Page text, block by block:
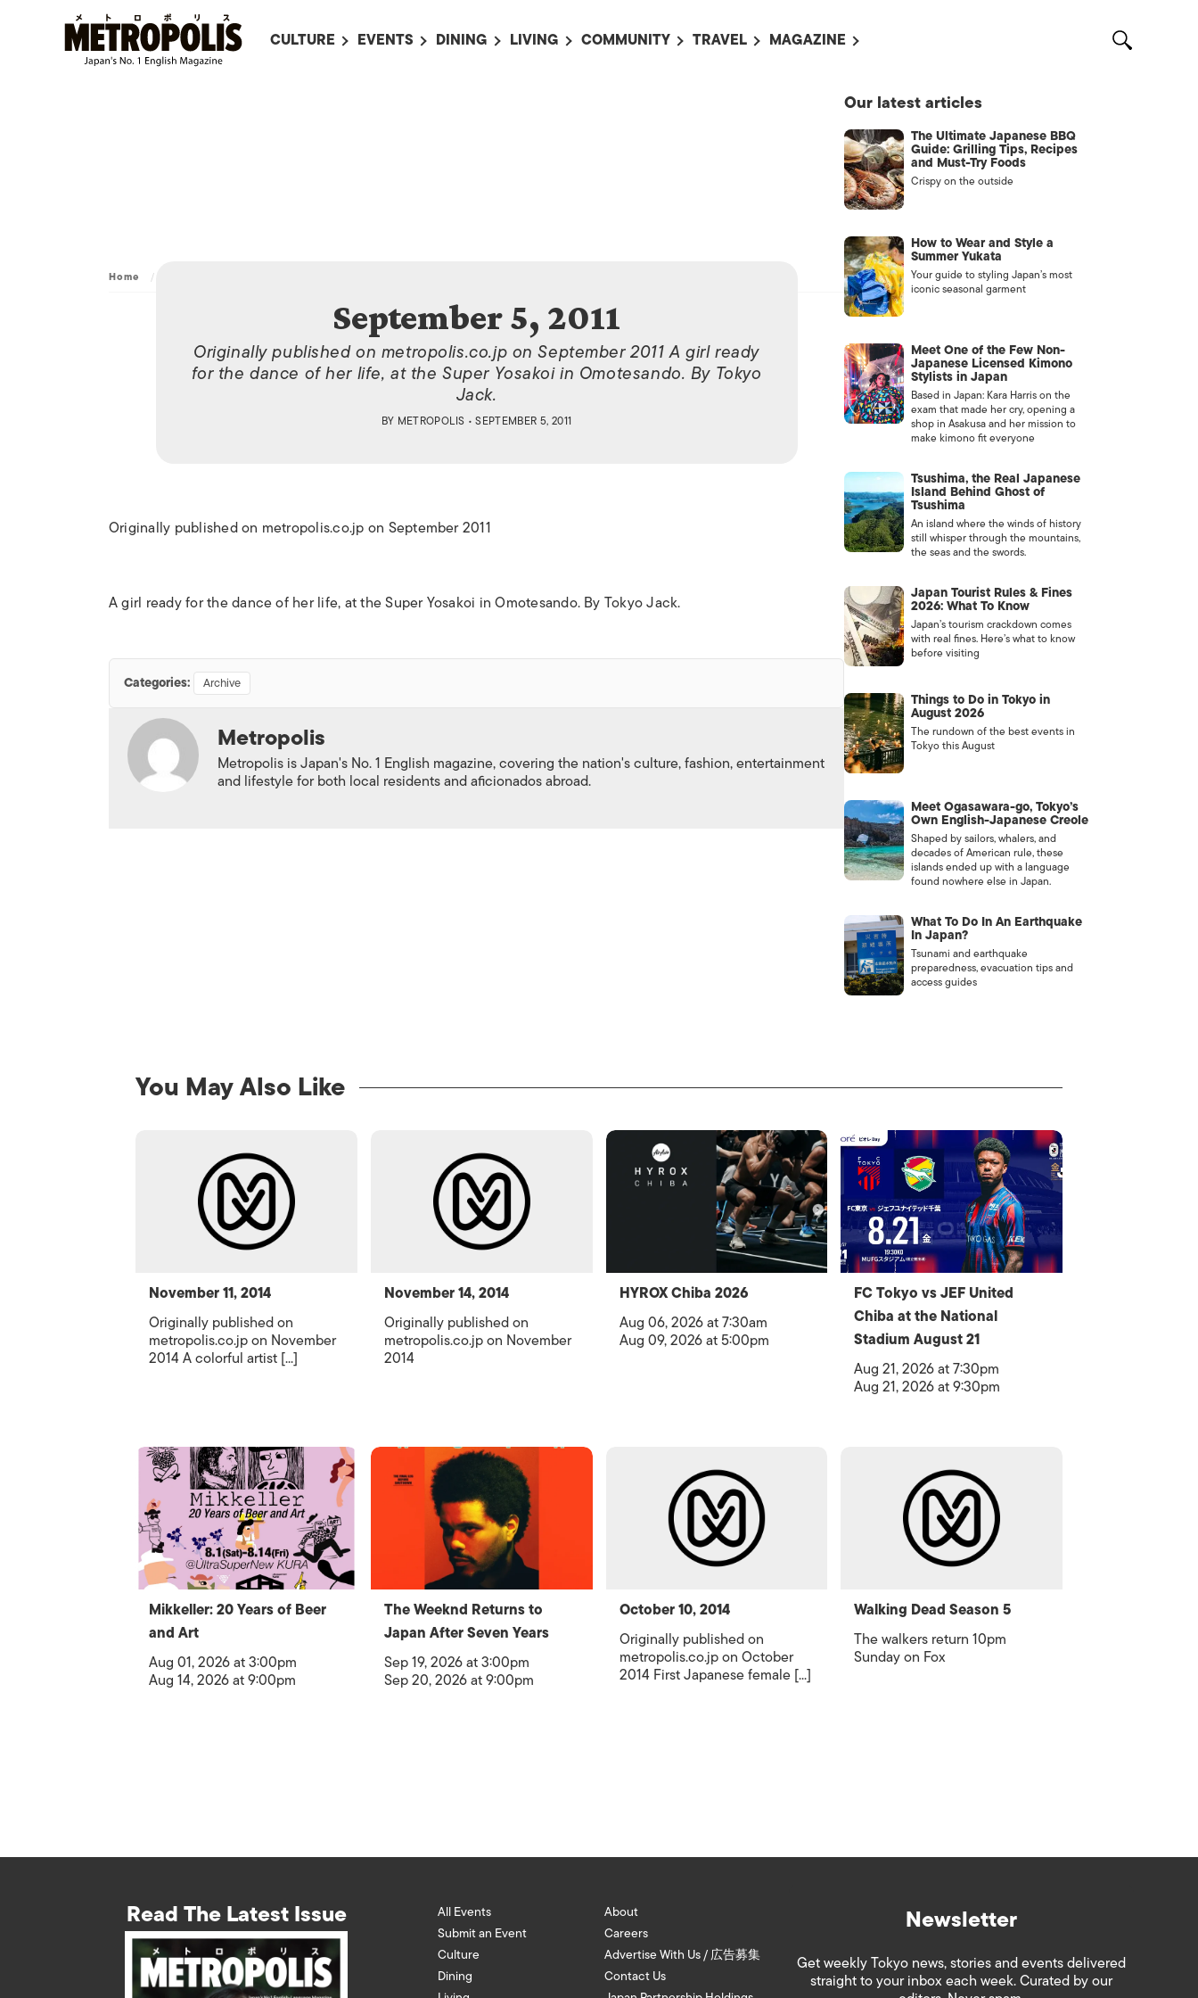
CULTURE EVENTS DINING LIVING COMMUNITY TRAVEL
KYUSHU
MAGAZINE
ADVERTISE WITH US /
CONTACT US
Home /
September 5, 2011
Originally published on metropolis.co.jp on September 2011 A girl ready
for the dance of her life, at the Super Yosakoi in Omotesando. By Tokyo
Jack.
BY METROPOLIS • SEPTEMBER 5, 2011
Originally published on metropolis.co.jp on September 2011
A girl ready for the dance of her life, at the Super Yosakoi in Omotesando. By Tokyo Jack.
Categories: Archive
Metropolis
Metropolis is Japan's No. 1 English magazine, covering the nation's culture, fashion, entertainment
and lifestyle for both local residents and aficionados abroad.
Our latest articles
The Ultimate Japanese BBQ
Guide: Grilling Tips, Recipes
and Must-Try Foods
Crispy on the outside
How to Wear and Style a
Summer Yukata
Your guide to styling Japan’s most
iconic seasonal garment
Meet One of the Few Non-
Japanese Licensed Kimono
Stylists in Japan
Based in Japan: Kara Harris on the
exam that made her cry, opening a
shop in Asakusa and her mission to
make kimono fit everyone
Tsushima, the Real Japanese
Island Behind Ghost of
Tsushima
An island where the winds of history
still whisper through the mountains,
the seas and the swords.
Japan Tourist Rules & Fines
2026: What To Know
Japan’s tourism crackdown comes
with real fines. Here’s what to know
before visiting
Things to Do in Tokyo in
August 2026
The rundown of the best events in
Tokyo this August
Meet Ogasawara-go, Tokyo’s
Own English-Japanese Creole
Shaped by sailors, whalers, and
decades of American rule, these
islands ended up with a language
found nowhere else in Japan.
What To Do In An Earthquake
In Japan?
Tsunami and earthquake
preparedness, evacuation tips and
access guides
You May Also Like
November 11, 2014
Originally published on
metropolis.co.jp on November
2014 A colorful artist [...]
November 14, 2014
Originally published on
metropolis.co.jp on November
2014
HYROX Chiba 2026
Aug 06, 2026 at 7:30am
Aug 09, 2026 at 5:00pm
FC Tokyo vs JEF United
Chiba at the National
Stadium August 21
Aug 21, 2026 at 7:30pm
Aug 21, 2026 at 9:30pm
Mikkeller: 20 Years of Beer
and Art
Aug 01, 2026 at 3:00pm
Aug 14, 2026 at 9:00pm
The Weeknd Returns to
Japan After Seven Years
Sep 19, 2026 at 3:00pm
Sep 20, 2026 at 9:00pm
October 10, 2014
Originally published on
metropolis.co.jp on October
2014 First Japanese female [...]
Walking Dead Season 5
The walkers return 10pm
Sunday on Fox
Read The Latest Issue
All Events
Submit an Event
Culture
Dining
About
Careers
Advertise With Us / 広告募集
Contact Us
Newsletter
Get weekly Tokyo news, stories and events delivered
straight to your inbox each week. Curated by our